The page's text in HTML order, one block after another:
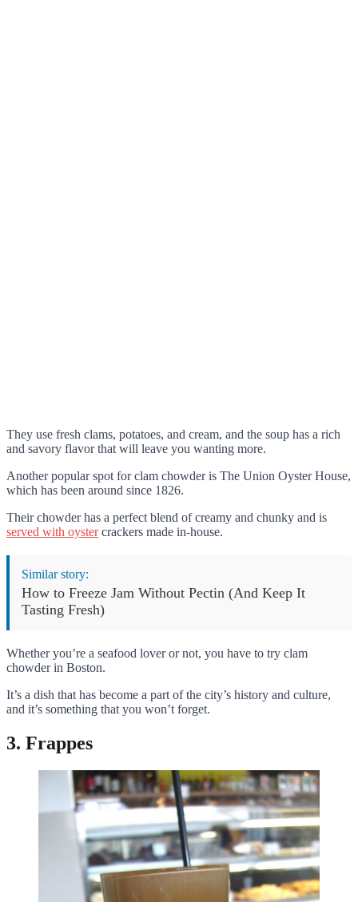
They use fresh clams, potatoes, and cream, and the soup has a rich
and savory flavor that will leave you wanting more.
Another popular spot for clam chowder is The Union Oyster House,
which has been around since 1826.
Their chowder has a perfect blend of creamy and chunky and is
served with oystercrackers made in-house.
Similar story:
How to Freeze Jam Without Pectin (And Keep It
Tasting Fresh)
Whether you’re a seafood lover or not, you have to try clam
chowder in Boston.
It’s a dish that has become a part of the city’s history and culture,
and it’s something that you won’t forget.
3. Frappes